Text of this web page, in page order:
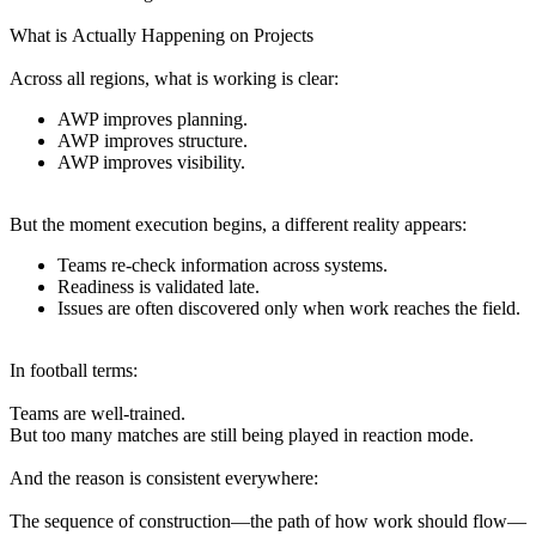
What is Actually Happening on Projects
Across all regions, what is working is clear:
AWP improves planning.
AWP improves structure.
AWP improves visibility.
But the moment execution begins, a different reality appears:
Teams re-check information across systems.
Readiness is validated late.
Issues are often discovered only when work reaches the field.
In football terms:
Teams are well-trained.
But too many matches are still being played in reaction mode.
And the reason is consistent everywhere:
The sequence of construction—the path of how work should flow—